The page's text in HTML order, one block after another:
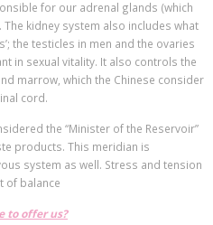
for our adrenal glands (which
kidney system also includes what
the testicles in men and the ovaries
in sexual vitality. It also controls the
marrow, which the Chinese consider
cord.
the “Minister of the Reservoir”
products. This meridian is
system as well. Stress and tension
of balance
to offer us?